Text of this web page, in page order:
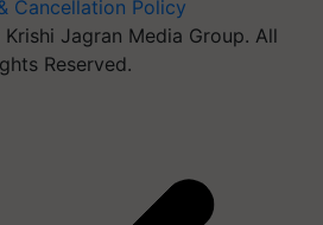
Cancellation Policy
Jagran Media Group. All
Reserved.